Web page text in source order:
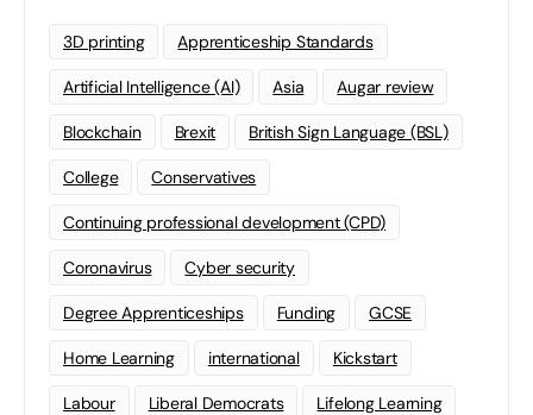
3D printing Apprenticeship Standards
Artificial Intelligence (AI) Asia Augar review
Blockchain Brexit British Sign Language (BSL)
College Conservatives
Continuing professional development (CPD)
Coronavirus Cyber security
Degree Apprenticeships Funding GCSE
Home Learning international Kickstart
Labour Liberal Democrats Lifelong Learning